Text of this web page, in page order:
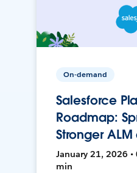
On-demand
Salesforce
Roadmap:
Stronger
January 21, 2026 •
min